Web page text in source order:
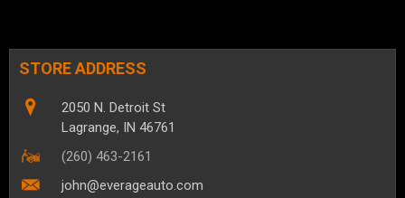
STORE ADDRESS
2050 N. Detroit St
Lagrange, IN 46761
(260) 463-2161
john@everageauto.com